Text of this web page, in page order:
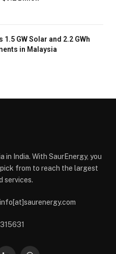
1.5 GW Solar and 2.2 GWh
in Malaysia
in India. With SaurEnergy, you
from to reach the largest
services.